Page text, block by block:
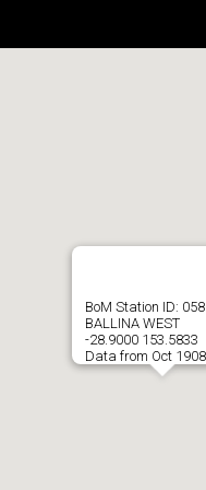
BoM Station ID:
BALLINA WEST
-28.9000 153.5833
Data from Oct